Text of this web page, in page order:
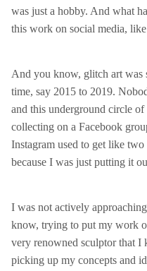
was just a hobby. And what
this work on social media,
And you know, glitch art was
time, say 2015 to 2019.
and this underground circle
collecting on a Facebook
Instagram used to get like
because I was just putting it
I was not actively
know, trying to put my work
very renowned sculptor that I
picking up my concepts and